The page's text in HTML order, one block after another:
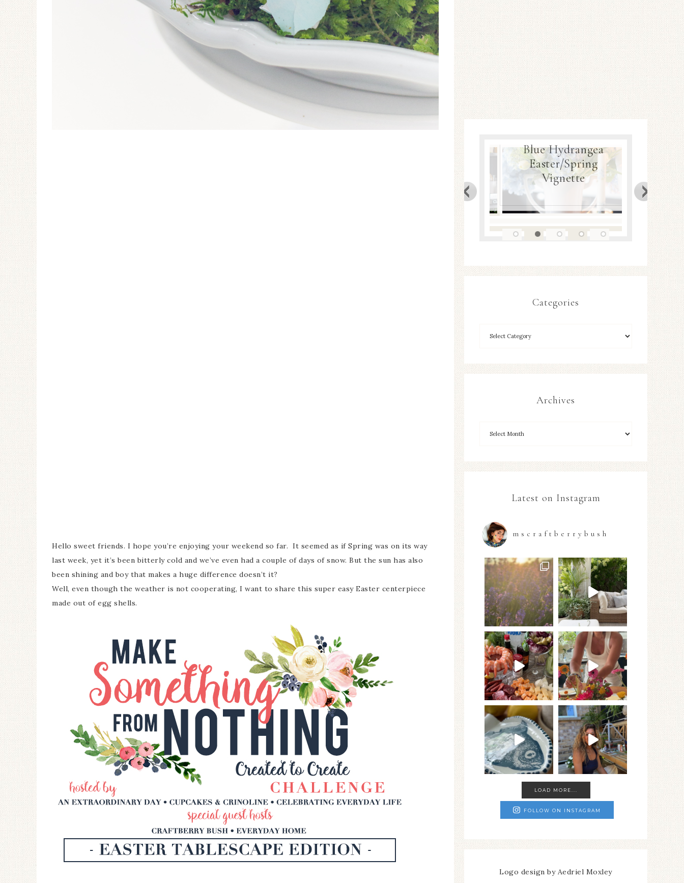
Hello sweet friends. I hope you’re enjoying your weekend so far. It seemed as if Spring was on its way
last week, yet it’s been bitterly cold and we’ve even had a couple of days of snow. But the sun has also
been shining and boy that makes a huge difference doesn’t it?
Well, even though the weather is not cooperating, I want to share this super easy Easter centerpiece
made out of egg shells.
Spring Mantel Decor
Blue Hydrangea
Easter/Spring
Vignette
Categories
Archives
Latest on Instagram
mscraftberrybush
LOAD MORE...
FOLLOW ON INSTAGRAM
Logo design by Aedriel Moxley